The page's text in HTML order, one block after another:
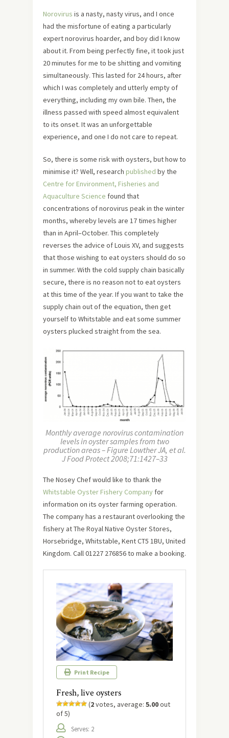
Norovirus is a nasty, nasty virus, and I once
had the misfortune of eating a particularly
expert norovirus hoarder, and boy did I know
about it. From being perfectly fine, it took just
20 minutes for me to be shitting and vomiting
simultaneously. This lasted for 24 hours, after
which I was completely and utterly empty of
everything, including my own bile. Then, the
illness passed with speed almost equivalent
to its onset. It was an unforgettable
experience, and one I do not care to repeat.
So, there is some risk with oysters, but how to
minimise it? Well, research published by the
Centre for Environment, Fisheries and
Aquaculture Science found that
concentrations of norovirus peak in the winter
months, whereby levels are 17 times higher
than in April–October. This completely
reverses the advice of Louis XV, and suggests
that those wishing to eat oysters should do so
in summer. With the cold supply chain basically
secure, there is no reason not to eat oysters
at this time of the year. If you want to take the
supply chain out of the equation, then get
yourself to Whitstable and eat some summer
oysters plucked straight from the sea.
Monthly average norovirus contamination
levels in oyster samples from two
production areas – Figure Lowther JA, et al.
J Food Protect 2008;71:1427–33
The Nosey Chef would like to thank the
Whitstable Oyster Fishery Company for
information on its oyster farming operation.
The company has a restaurant overlooking the
fishery at The Royal Native Oyster Stores,
Horsebridge, Whitstable, Kent CT5 1BU, United
Kingdom. Call 01227 276856 to make a booking.
Print Recipe
Fresh, live oysters
(2votes, average: 5.00out
of 5)
Serves: 2